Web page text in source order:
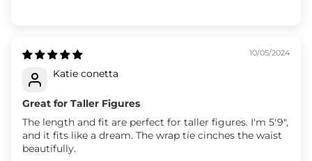
10/05/2024
Katie conetta
Great for Taller Figures
The length and fit are perfect for taller figures. I'm 5'9",
and it fits like a dream. The wrap tie cinches the waist
beautifully.